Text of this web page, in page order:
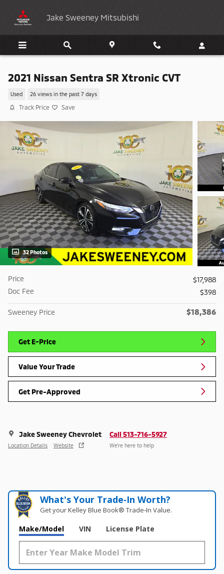
Jake Sweeney Mitsubishi
2021 Nissan Sentra SR Xtronic CVT
Used 26 views in the past 7 days
Track Price Save
32 Photos
Price
$17,988
Doc Fee
$398
Sweeney Price $18,386
Get E-Price
Value Your Trade
Get Pre-Approved
Jake Sweeney Chevrolet
Location Details Website
Call 513-716-5927
We’re here to help
What's Your Trade‑In Worth?
Get your Kelley Blue Book® Trade‑In Value.
Make/Model VIN License Plate